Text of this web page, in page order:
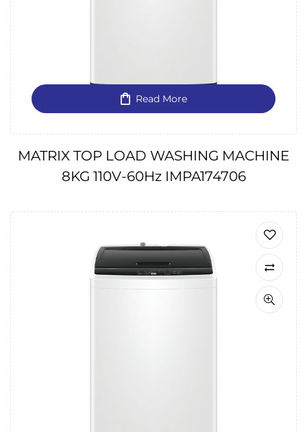
Read More
MATRIX TOP LOAD WASHING MACHINE
8KG 110V-60Hz IMPA174706